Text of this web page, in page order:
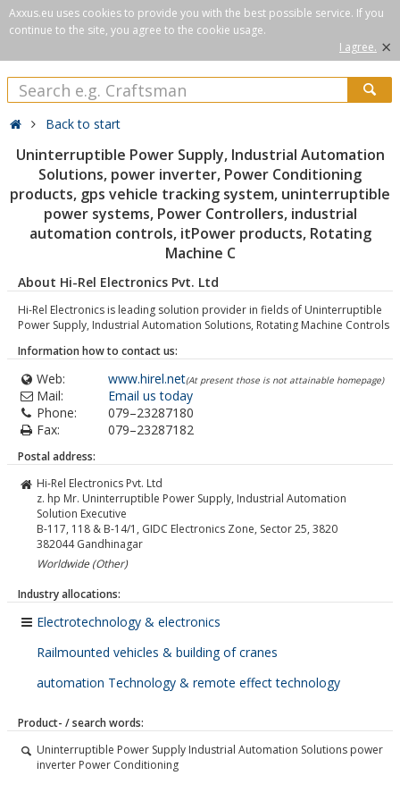
Axxus.eu uses cookies to provide you with the best possible service. If you
continue to the site, you agree to the cookie usage.
I agree. ×
Back to start
Uninterruptible Power Supply, Industrial Automation
Solutions, power inverter, Power Conditioning
products, gps vehicle tracking system, uninterruptible
power systems, Power Controllers, industrial
automation controls, itPower products, Rotating
Machine C
About Hi-Rel Electronics Pvt. Ltd
Hi-Rel Electronics is leading solution provider in fields of Uninterruptible
Power Supply, Industrial Automation Solutions, Rotating Machine Controls
Information how to contact us:
Web: www.hirel.net(At present those is not attainable homepage)
Mail:
Email us today
Phone:
079–23287180
Fax:
079–23287182
Postal address:
Hi-Rel Electronics Pvt. Ltd
z. hp Mr. Uninterruptible Power Supply, Industrial Automation
Solution Executive
B-117, 118 & B-14/1, GIDC Electronics Zone, Sector 25, 3820
382044 Gandhinagar
Worldwide (Other)
Industry allocations:
Electrotechnology & electronics
Railmounted vehicles & building of cranes
automation Technology & remote effect technology
Product- / search words:
Uninterruptible Power Supply Industrial Automation Solutions power
inverter Power Conditioning